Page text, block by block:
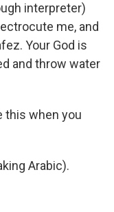
interpreter)
me, and
Your God is
and throw water
this when you
Arabic).